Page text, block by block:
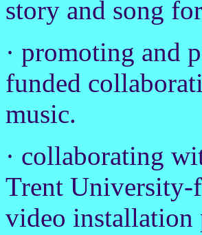
story and song
· promoting and
funded
music.
· collaborating
Trent University-
video installation